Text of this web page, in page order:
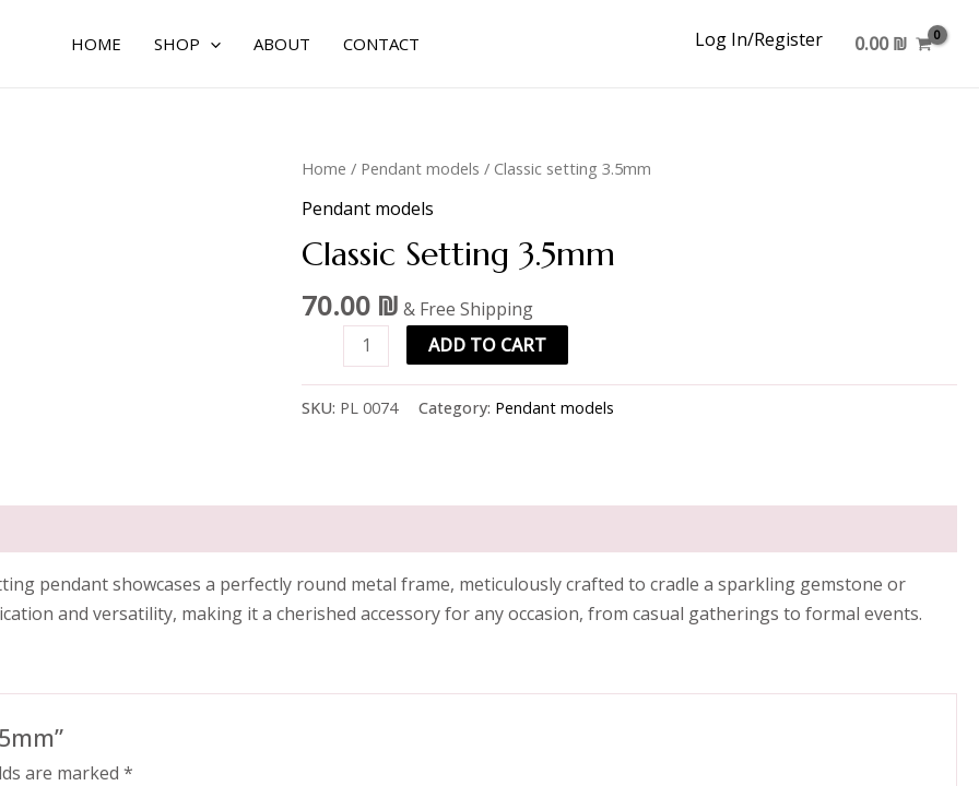
HOME SHOP ABOUT CONTACT Log In/Register 0.00₪
Home / Pendant models / Classic setting 3.5mm
Pendant models
Classic Setting 3.5mm
70.00 ₪ & Free Shipping
Classic
setting
quantity
ADD TO CART
SKU: PL 0074 Category: Pendant models
pendant showcases a perfectly round metal frame, meticulously crafted to cradle a sparkling gemstone or
and versatility, making it a cherished accessory for any occasion, from casual gatherings to formal events.
are marked *